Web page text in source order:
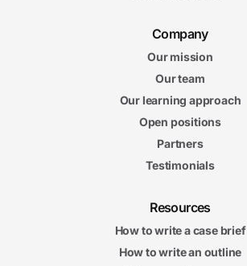
Company
Our mission
Our team
Our learning approach
Open positions
Partners
Testimonials
Resources
How to write a case brief
How to write an outline